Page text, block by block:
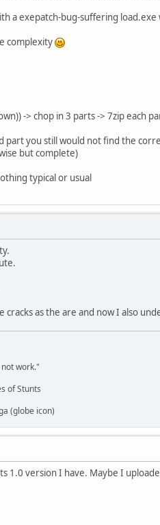
a exepatch-bug-suffering load.exe
complexity
-> chop in 3 parts -> 7zip each
part you still would not find the
but complete)
typical or usual
as the are and now I also
work."
of Stunts
(globe icon)
1.0 version I have. Maybe I